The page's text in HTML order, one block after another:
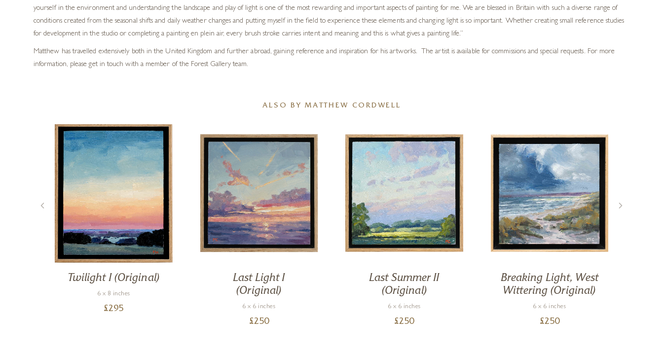
yourself in the environment and understanding the landscape and play of light is one of the most rewarding and important aspects of painting for me. We are blessed in Britain with such a diverse range of
conditions created from the seasonal shifts and daily weather changes and putting myself in the field to experience these elements and changing light is so important. Whether creating small reference studies
for development in the studio or completing a painting en plein air, every brush stroke carries intent and meaning and this is what gives a painting life.”
Matthew has travelled extensively both in the United Kingdom and further abroad, gaining reference and inspiration for his artworks. The artist is available for commissions and special requests. For more
information, please get in touch with a member of the Forest Gallery team.
ALSO BY MATTHEW CORDWELL
Twilight I (Original)
6 x 8 inches
£295
Last Light I
(Original)
6 x 6 inches
£250
Last Summer II
(Original)
6 x 6 inches
£250
Breaking Light, West
Wittering (Original)
6 x 6 inches
£250